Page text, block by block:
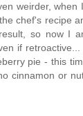
weirder, when
chef's recipe
so now I
if
pie - this
cinnamon or